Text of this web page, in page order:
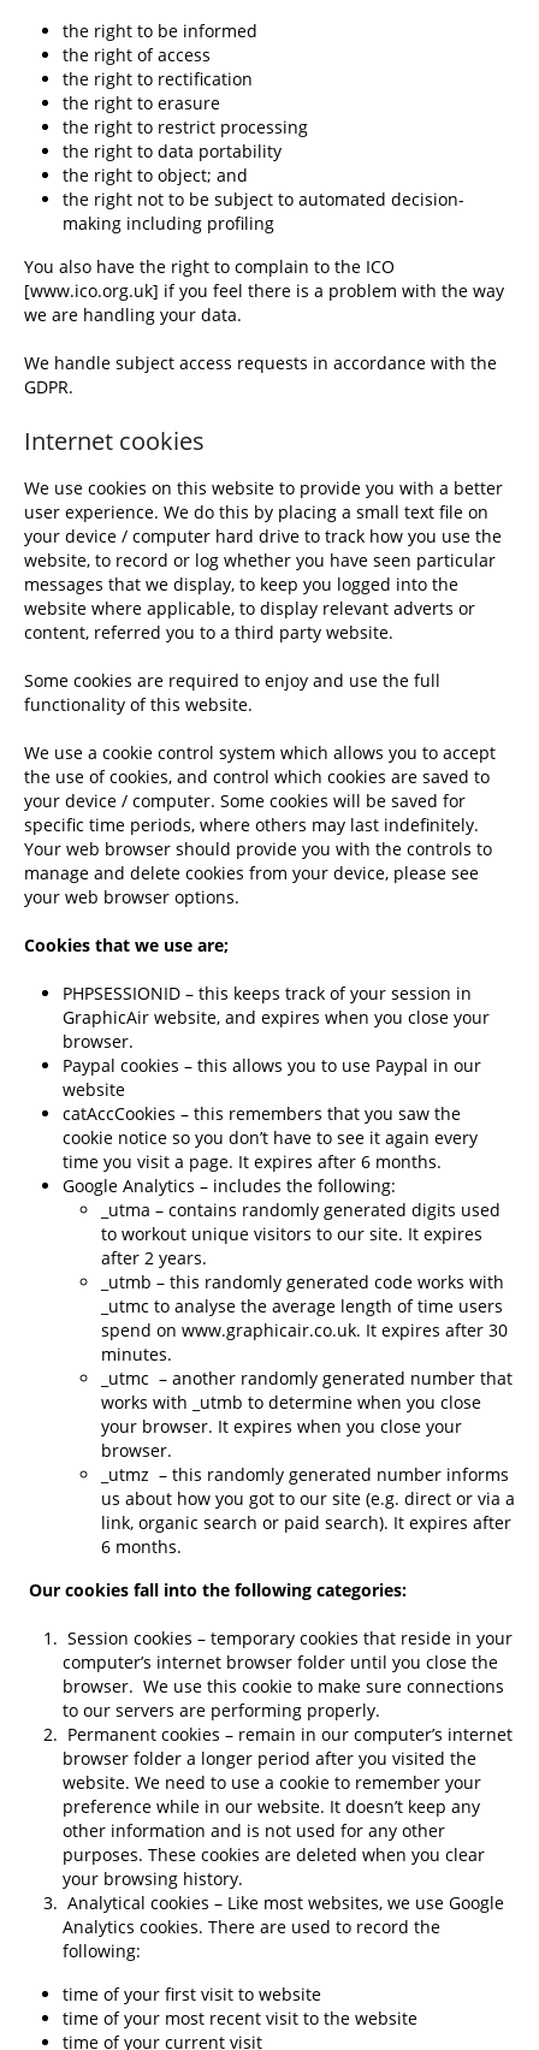
the right to be informed
the right of access
the right to rectification
the right to erasure
the right to restrict processing
the right to data portability
the right to object; and
the right not to be subject to automated decision-
making including profiling
You also have the right to complain to the ICO
[www.ico.org.uk] if you feel there is a problem with the way
we are handling your data.
We handle subject access requests in accordance with the
GDPR.
Internet cookies
We use cookies on this website to provide you with a better
user experience. We do this by placing a small text file on
your device / computer hard drive to track how you use the
website, to record or log whether you have seen particular
messages that we display, to keep you logged into the
website where applicable, to display relevant adverts or
content, referred you to a third party website.
Some cookies are required to enjoy and use the full
functionality of this website.
We use a cookie control system which allows you to accept
the use of cookies, and control which cookies are saved to
your device / computer. Some cookies will be saved for
specific time periods, where others may last indefinitely.
Your web browser should provide you with the controls to
manage and delete cookies from your device, please see
your web browser options.
Cookies that we use are;
PHPSESSIONID – this keeps track of your session in
GraphicAir website, and expires when you close your
browser.
Paypal cookies – this allows you to use Paypal in our
website
catAccCookies – this remembers that you saw the
cookie notice so you don’t have to see it again every
time you visit a page. It expires after 6 months.
Google Analytics – includes the following:
_utma – contains randomly generated digits used
to workout unique visitors to our site. It expires
after 2 years.
_utmb – this randomly generated code works with
_utmc to analyse the average length of time users
spend on www.graphicair.co.uk. It expires after 30
minutes.
_utmc – another randomly generated number that
works with _utmb to determine when you close
your browser. It expires when you close your
browser.
_utmz – this randomly generated number informs
us about how you got to our site (e.g. direct or via a
link, organic search or paid search). It expires after
6 months.
Our cookies fall into the following categories:
Session cookies – temporary cookies that reside in your
computer’s internet browser folder until you close the
browser. We use this cookie to make sure connections
to our servers are performing properly.
Permanent cookies – remain in our computer’s internet
browser folder a longer period after you visited the
website. We need to use a cookie to remember your
preference while in our website. It doesn’t keep any
other information and is not used for any other
purposes. These cookies are deleted when you clear
your browsing history.
Analytical cookies – Like most websites, we use Google
Analytics cookies. There are used to record the
following:
time of your first visit to website
time of your most recent visit to the website
time of your current visit